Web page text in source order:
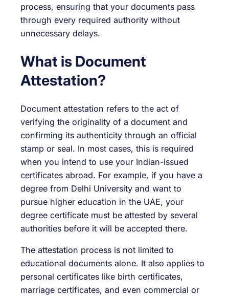
process, ensuring that your documents pass
through every required authority without
unnecessary delays.
What is Document
Attestation?
Document attestation refers to the act of
verifying the originality of a document and
confirming its authenticity through an official
stamp or seal. In most cases, this is required
when you intend to use your Indian-issued
certificates abroad. For example, if you have a
degree from Delhi University and want to
pursue higher education in the UAE, your
degree certificate must be attested by several
authorities before it will be accepted there.
The attestation process is not limited to
educational documents alone. It also applies to
personal certificates like birth certificates,
marriage certificates, and even commercial or